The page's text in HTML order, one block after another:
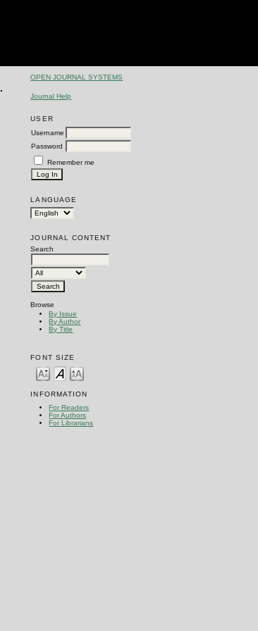
OPEN JOURNAL SYSTEMS
Journal Help
USER
Username
Password
Remember me
LANGUAGE
JOURNAL CONTENT
Search
Browse
By Issue
By Author
By Title
FONT SIZE
INFORMATION
For Readers
For Authors
For Librarians